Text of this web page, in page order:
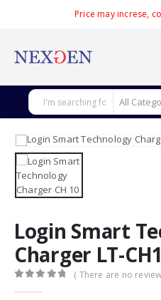
Price may increse,
Login Smart
Charger LT-
( There are no